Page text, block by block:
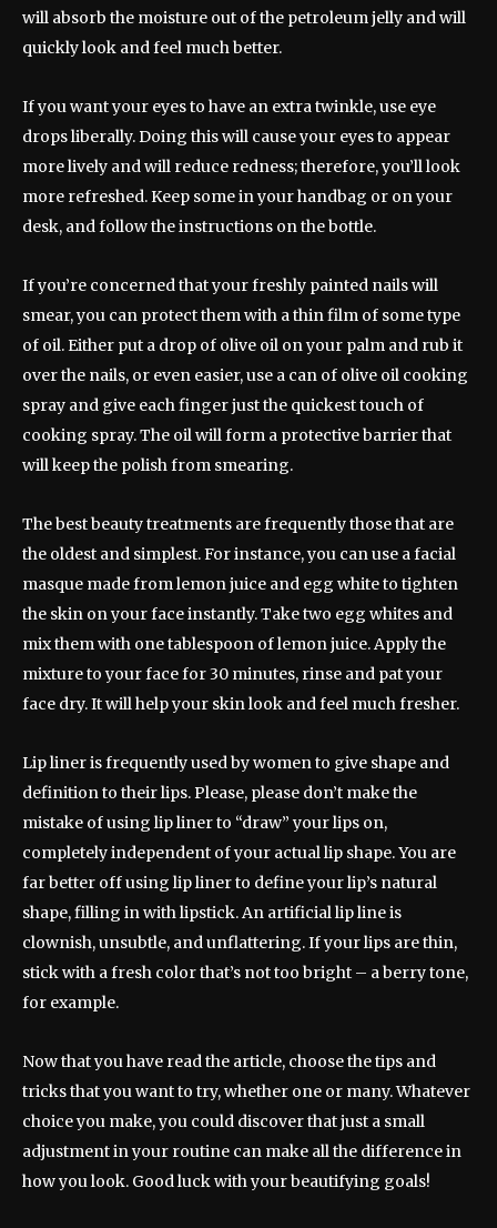
will absorb the moisture out of the petroleum jelly and will
quickly look and feel much better.
If you want your eyes to have an extra twinkle, use eye
drops liberally. Doing this will cause your eyes to appear
more lively and will reduce redness; therefore, you’ll look
more refreshed. Keep some in your handbag or on your
desk, and follow the instructions on the bottle.
If you’re concerned that your freshly painted nails will
smear, you can protect them with a thin film of some type
of oil. Either put a drop of olive oil on your palm and rub it
over the nails, or even easier, use a can of olive oil cooking
spray and give each finger just the quickest touch of
cooking spray. The oil will form a protective barrier that
will keep the polish from smearing.
The best beauty treatments are frequently those that are
the oldest and simplest. For instance, you can use a facial
masque made from lemon juice and egg white to tighten
the skin on your face instantly. Take two egg whites and
mix them with one tablespoon of lemon juice. Apply the
mixture to your face for 30 minutes, rinse and pat your
face dry. It will help your skin look and feel much fresher.
Lip liner is frequently used by women to give shape and
definition to their lips. Please, please don’t make the
mistake of using lip liner to “draw” your lips on,
completely independent of your actual lip shape. You are
far better off using lip liner to define your lip’s natural
shape, filling in with lipstick. An artificial lip line is
clownish, unsubtle, and unflattering. If your lips are thin,
stick with a fresh color that’s not too bright – a berry tone,
for example.
Now that you have read the article, choose the tips and
tricks that you want to try, whether one or many. Whatever
choice you make, you could discover that just a small
adjustment in your routine can make all the difference in
how you look. Good luck with your beautifying goals!